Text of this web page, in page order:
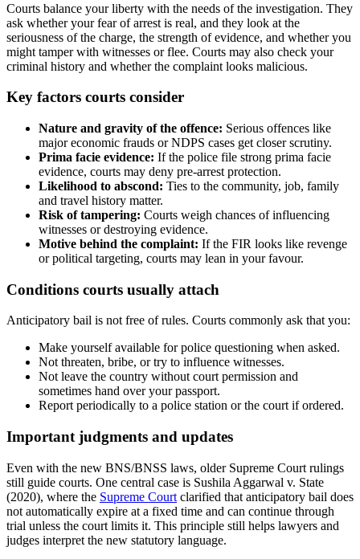
Courts balance your liberty with the needs of the investigation. They
ask whether your fear of arrest is real, and they look at the
seriousness of the charge, the strength of evidence, and whether you
might tamper with witnesses or flee. Courts may also check your
criminal history and whether the complaint looks malicious.
Key factors courts consider
Nature and gravity of the offence: Serious offences like
major economic frauds or NDPS cases get closer scrutiny.
Prima facie evidence: If the police file strong prima facie
evidence, courts may deny pre‑arrest protection.
Likelihood to abscond: Ties to the community, job, family
and travel history matter.
Risk of tampering: Courts weigh chances of influencing
witnesses or destroying evidence.
Motive behind the complaint: If the FIR looks like revenge
or political targeting, courts may lean in your favour.
Conditions courts usually attach
Anticipatory bail is not free of rules. Courts commonly ask that you:
Make yourself available for police questioning when asked.
Not threaten, bribe, or try to influence witnesses.
Not leave the country without court permission and
sometimes hand over your passport.
Report periodically to a police station or the court if ordered.
Important judgments and updates
Even with the new BNS/BNSS laws, older Supreme Court rulings
still guide courts. One central case is Sushila Aggarwal v. State
(2020), where the Supreme Court clarified that anticipatory bail does
not automatically expire at a fixed time and can continue through
trial unless the court limits it. This principle still helps lawyers and
judges interpret the new statutory language.